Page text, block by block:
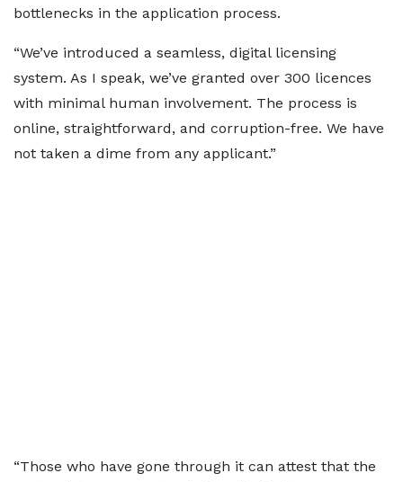
bottlenecks in the application process.
“We’ve introduced a seamless, digital licensing
system. As I speak, we’ve granted over 300 licences
with minimal human involvement. The process is
online, straightforward, and corruption-free. We have
not taken a dime from any applicant.”
“Those who have gone through it can attest that the